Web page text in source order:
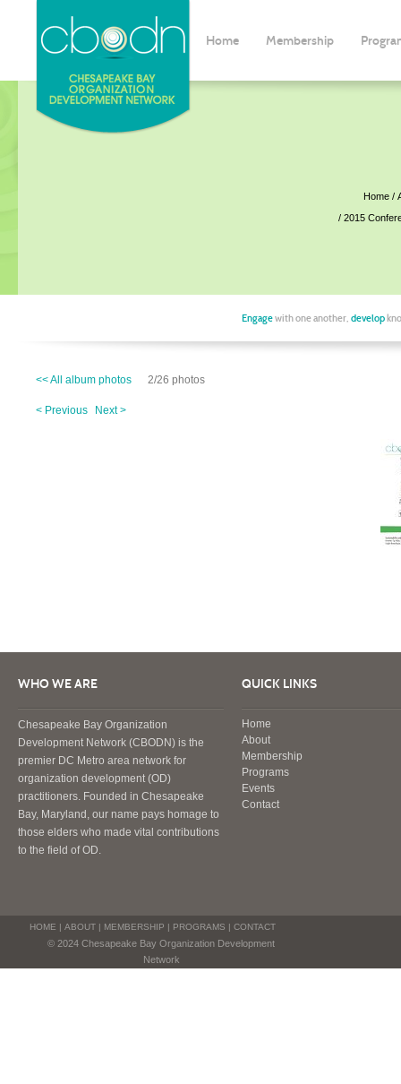
Home Membership
Home
2015
Engagewith one another, develop
<< All album photos 2/26 photos
< Previous Next >
WHO WE ARE
Chesapeake Bay Organization
Development Network (CBODN) is the
premier DC Metro area network for
organization development (OD)
practitioners. Founded in Chesapeake
Bay, Maryland, our name pays homage to
those elders who made vital contributions
to the field of OD.
QUICK LINKS
Home
About
Membership
Programs
Events
Contact
HOME | ABOUT| MEMBERSHIP | PROGRAMS | CONTACT
© 2024 Chesapeake Bay Organization Development
Network